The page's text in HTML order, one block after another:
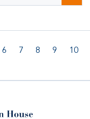
6 7 8 9 10